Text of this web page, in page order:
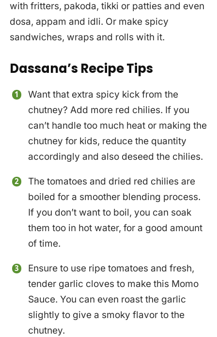
with fritters, pakoda, tikki or patties and even
dosa, appam and idli. Or make spicy
sandwiches, wraps and rolls with it.
Dassana’s Recipe Tips
Want that extra spicy kick from the
chutney? Add more red chilies. If you
can’t handle too much heat or making the
chutney for kids, reduce the quantity
accordingly and also deseed the chilies.
The tomatoes and dried red chilies are
boiled for a smoother blending process.
If you don’t want to boil, you can soak
them too in hot water, for a good amount
of time.
Ensure to use ripe tomatoes and fresh,
tender garlic cloves to make this Momo
Sauce. You can even roast the garlic
slightly to give a smoky flavor to the
chutney.